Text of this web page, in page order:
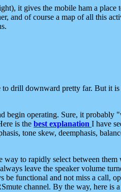
it gives the mobile ham a
and of course a map of all this
drill downward pretty far. But it
begin operating. Sure, it probably
is the best explanation I have
tone skew, deemphasis,
way to rapidly select between
leave the speaker volume
be functional and not miss a call,
channel. By the way, here is